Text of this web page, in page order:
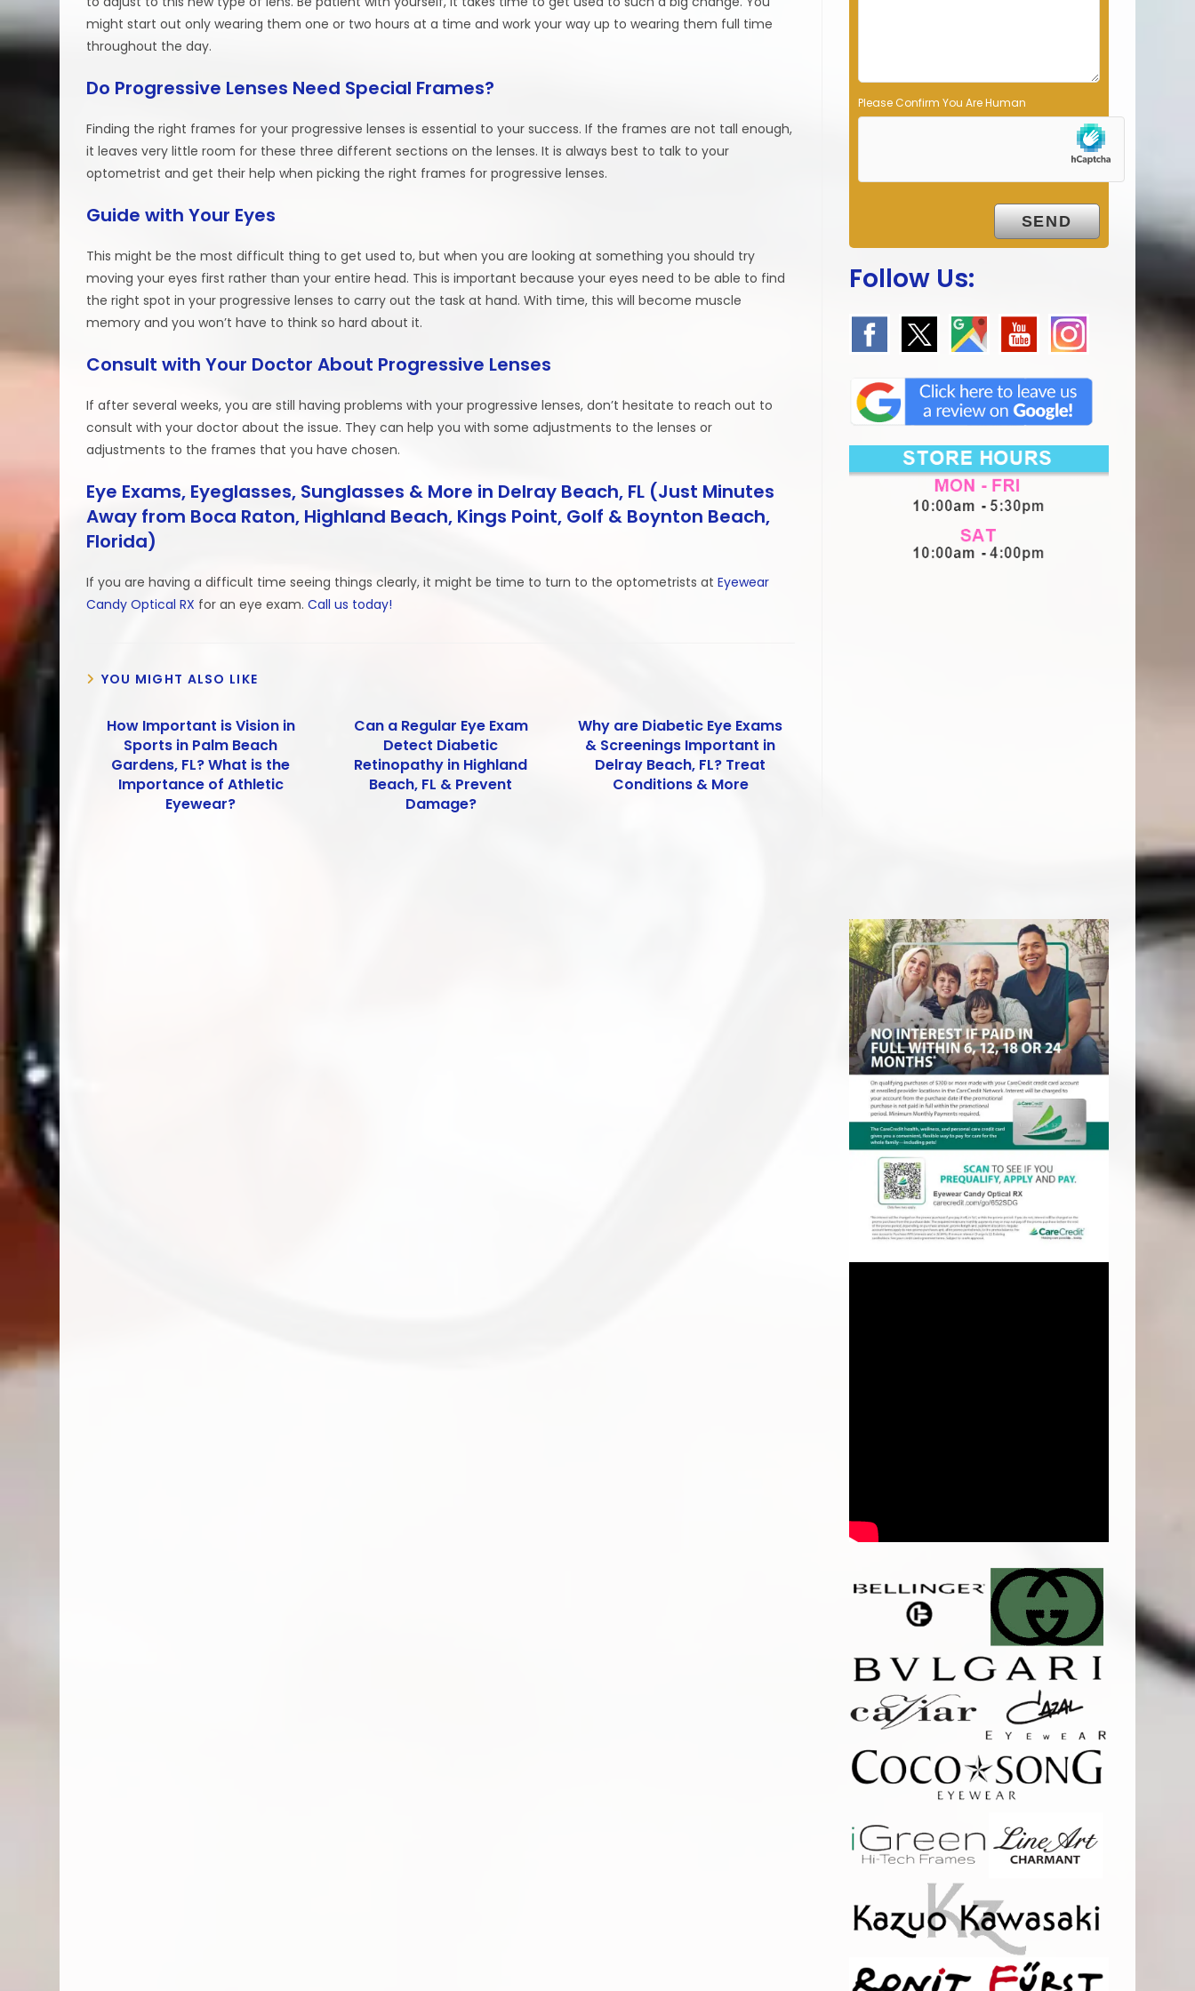
might start out only wearing them one or two hours at a time and work your way up to wearing them full time
throughout the day.
Do Progressive Lenses Need Special Frames?
Finding the right frames for your progressive lenses is essential to your success. If the frames are not tall enough,
it leaves very little room for these three different sections on the lenses. It is always best to talk to your
optometrist and get their help when picking the right frames for progressive lenses.
Guide with Your Eyes
This might be the most difficult thing to get used to, but when you are looking at something you should try
moving your eyes first rather than your entire head. This is important because your eyes need to be able to find
the right spot in your progressive lenses to carry out the task at hand. With time, this will become muscle
memory and you won’t have to think so hard about it.
Consult with Your Doctor About Progressive Lenses
If after several weeks, you are still having problems with your progressive lenses, don’t hesitate to reach out to
consult with your doctor about the issue. They can help you with some adjustments to the lenses or
adjustments to the frames that you have chosen.
Eye Exams, Eyeglasses, Sunglasses & More in Delray Beach, FL (Just Minutes
Away from Boca Raton, Highland Beach, Kings Point, Golf & Boynton Beach,
Florida)
If you are having a difficult time seeing things clearly, it might be time to turn to the optometrists atEyewear
Candy Optical RX for an eye exam.Call us today!
YOU MIGHT ALSO LIKE
How Important is Vision in
Sports in Palm Beach
Gardens, FL? What is the
Importance of Athletic
Eyewear?
Can a Regular Eye Exam
Detect Diabetic
Retinopathy in Highland
Beach, FL & Prevent
Damage?
Why are Diabetic Eye Exams
& Screenings Important in
Delray Beach, FL? Treat
Conditions & More
Please Confirm You Are Human
Follow Us: